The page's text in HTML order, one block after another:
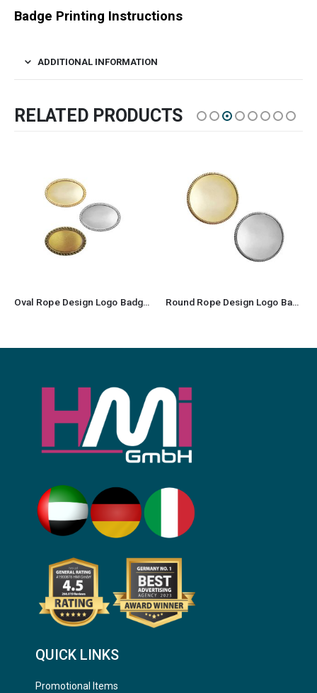
Badge Printing Instructions
ADDITIONAL INFORMATION
RELATED PRODUCTS
Oval Rope Design Logo Badges Round Rope Design Logo Badges
QUICK LINKS
Promotional Items